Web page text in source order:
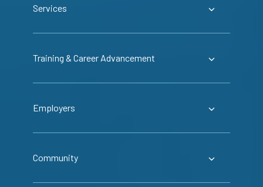
Services
Training & Career Advancement
Employers
Community